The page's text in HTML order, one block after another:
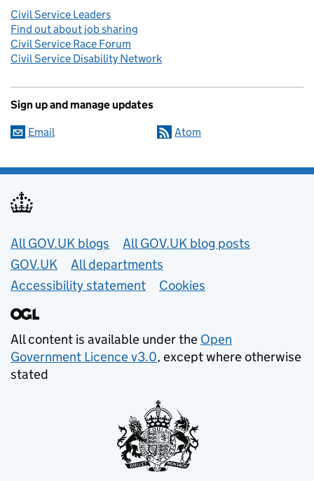
Civil Service Leaders
Find out about job sharing
Civil Service Race Forum
Civil Service Disability Network
Sign up and manage updates
Email Atom
Useful links
All GOV.UK blogs
All GOV.UK blog posts
GOV.UK
All departments
Accessibility statement
Cookies
All content is available under the Open
Government Licence v3.0, except where otherwise
stated